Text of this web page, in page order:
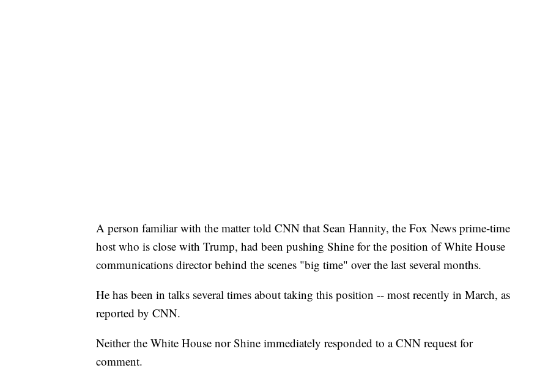
A person familiar with the matter told CNN that Sean Hannity, the Fox News prime-time
host who is close with Trump, had been pushing Shine for the position of White House
communications director behind the scenes "big time" over the last several months.
He has been in talks several times about taking this position -- most recently in March, as
reported by CNN.
Neither the White House nor Shine immediately responded to a CNN request for
comment.